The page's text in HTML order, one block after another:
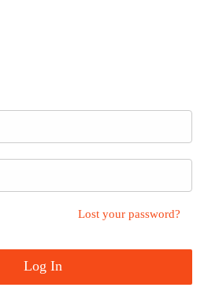
Lost your password?